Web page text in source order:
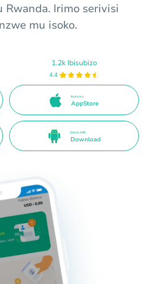
Rwanda. Irimo serivisi
mu isoko.
1.2k Ibisubizo
4.4
Ihuta mu
AppStore
Direct APK
Download